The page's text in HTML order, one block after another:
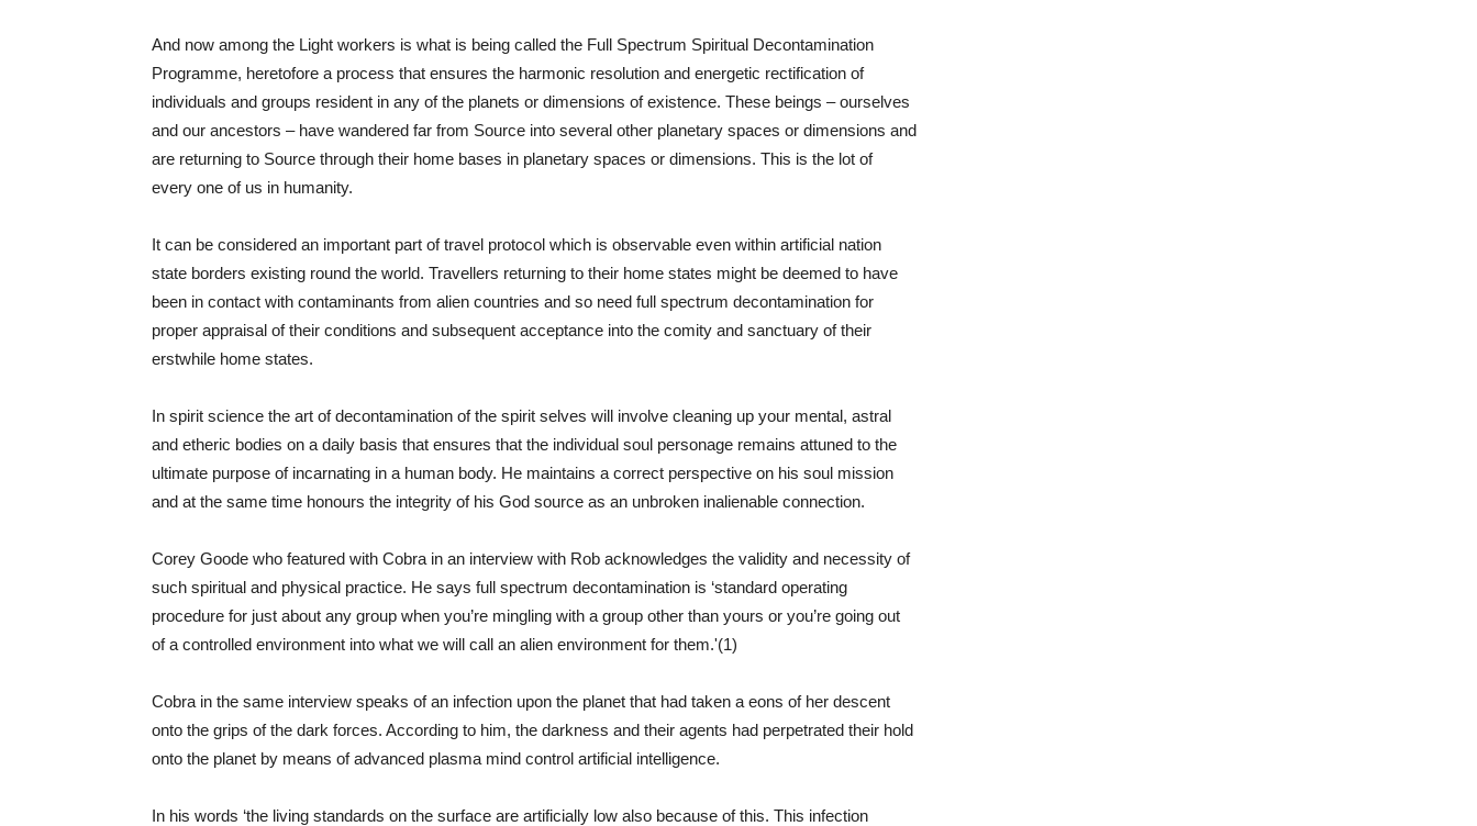
And now among the Light workers is what is being called the Full Spectrum Spiritual Decontamination
Programme, heretofore a process that ensures the harmonic resolution and energetic rectification of
individuals and groups resident in any of the planets or dimensions of existence. These beings – ourselves
and our ancestors – have wandered far from Source into several other planetary spaces or dimensions and
are returning to Source through their home bases in planetary spaces or dimensions. This is the lot of
every one of us in humanity.
It can be considered an important part of travel protocol which is observable even within artificial nation
state borders existing round the world. Travellers returning to their home states might be deemed to have
been in contact with contaminants from alien countries and so need full spectrum decontamination for
proper appraisal of their conditions and subsequent acceptance into the comity and sanctuary of their
erstwhile home states.
In spirit science the art of decontamination of the spirit selves will involve cleaning up your mental, astral
and etheric bodies on a daily basis that ensures that the individual soul personage remains attuned to the
ultimate purpose of incarnating in a human body. He maintains a correct perspective on his soul mission
and at the same time honours the integrity of his God source as an unbroken inalienable connection.
Corey Goode who featured with Cobra in an interview with Rob acknowledges the validity and necessity of
such spiritual and physical practice. He says full spectrum decontamination is ‘standard operating
procedure for just about any group when you’re mingling with a group other than yours or you’re going out
of a controlled environment into what we will call an alien environment for them.'(1)
Cobra in the same interview speaks of an infection upon the planet that had taken a eons of her descent
onto the grips of the dark forces. According to him, the darkness and their agents had perpetrated their hold
onto the planet by means of advanced plasma mind control artificial intelligence.
In his words ‘the living standards on the surface are artificially low also because of this. This infection